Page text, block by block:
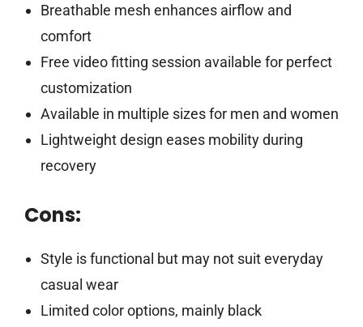
Breathable mesh enhances airflow and
comfort
Free video fitting session available for perfect
customization
Available in multiple sizes for men and women
Lightweight design eases mobility during
recovery
Cons:
Style is functional but may not suit everyday
casual wear
Limited color options, mainly black